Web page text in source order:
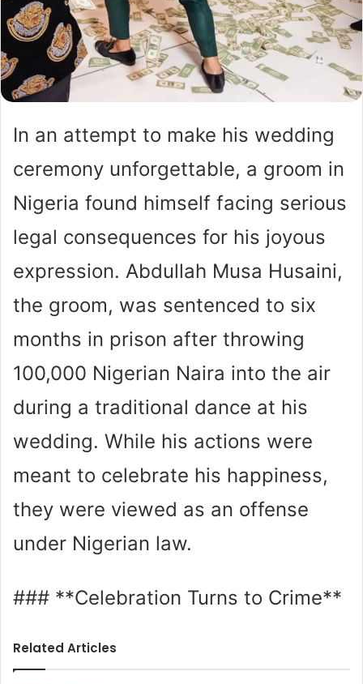
In an attempt to make his wedding
ceremony unforgettable, a groom in
Nigeria found himself facing serious
legal consequences for his joyous
expression. Abdullah Musa Husaini,
the groom, was sentenced to six
months in prison after throwing
100,000 Nigerian Naira into the air
during a traditional dance at his
wedding. While his actions were
meant to celebrate his happiness,
they were viewed as an offense
under Nigerian law.
### **Celebration Turns to Crime**
Related Articles